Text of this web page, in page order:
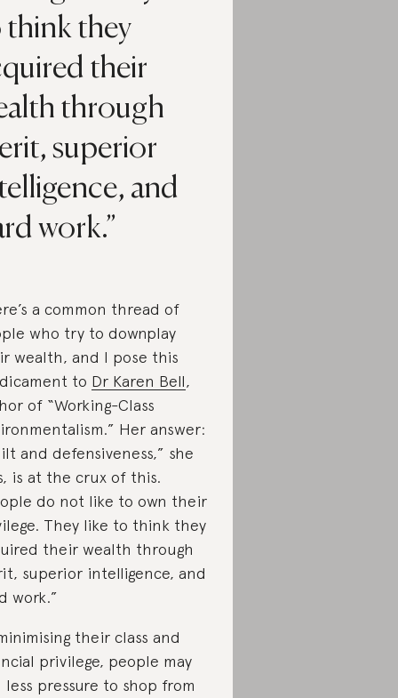
think they
their
through
superior
and
work.
a common thread of
who try to downplay
wealth, and I pose this
to Dr Karen Bell,
of “Working-Class
Her answer:
and defensiveness,” she
is at the crux of this.
do not like to own their
They like to think they
their wealth through
superior intelligence, and
work.”
their class and
privilege, people may
less pressure to shop from